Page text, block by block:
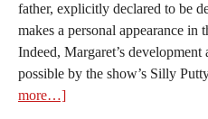
father, explicitly declared to be
makes a personal appearance in
Indeed, Margaret’s development
possible by the show’s Silly
more…]